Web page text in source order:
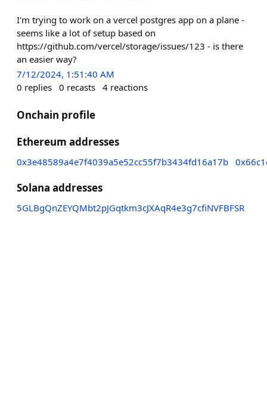
I'm trying to work on a vercel postgres app on a plane -
seems like a lot of setup based on
https://github.com/vercel/storage/issues/123 - is there
an easier way?
7/12/2024, 1:51:40 AM
0 replies 0 recasts 4 reactions
Onchain profile
Ethereum addresses
0x3e48589a4e7f4039a5e52cc55f7b3434fd16a17b
Solana addresses
5GLBgQnZEYQMbt2pJGqtkm3cJXAqR4e3g7cfiNVFBFSR